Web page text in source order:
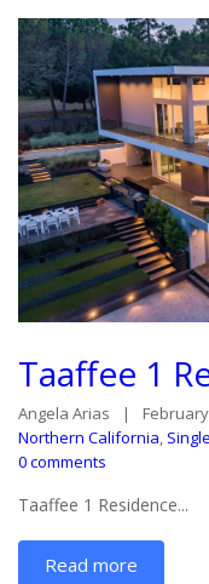
Taaffee 1
Angela Arias
Northern California,
0 comments
Taaffee 1 Residence...
Read more